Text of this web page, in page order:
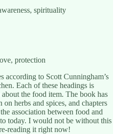
spirituality
protection
according to Scott Cunningham’s
Each of these headings is
the food item. The book has
herbs and spices, and chapters
association between food and
today. I would not be without this
reading it right now!